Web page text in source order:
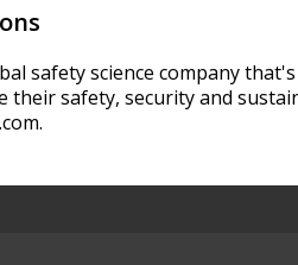
safety science company
their safety, security and